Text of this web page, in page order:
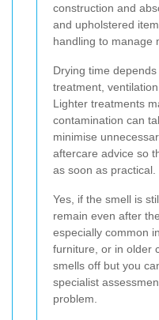
construction and
and upholstered
handling to manage
Drying time
treatment,
Lighter treatments
contamination can
minimise
aftercare advice so
as soon as practical.
Yes, if the smell is
remain even after
especially common
furniture, or in older
smells off but you
specialist
problem.